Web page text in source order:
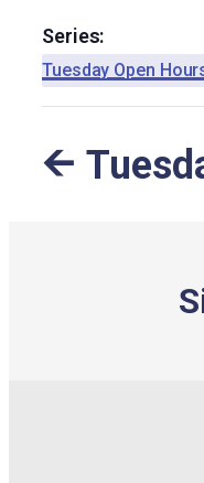
Series:
Tuesday Open